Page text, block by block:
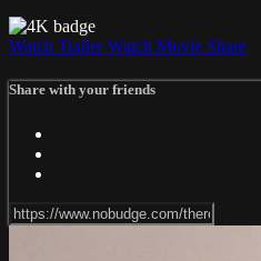
Watch TrailerWatch Movie Share
Share with your friends